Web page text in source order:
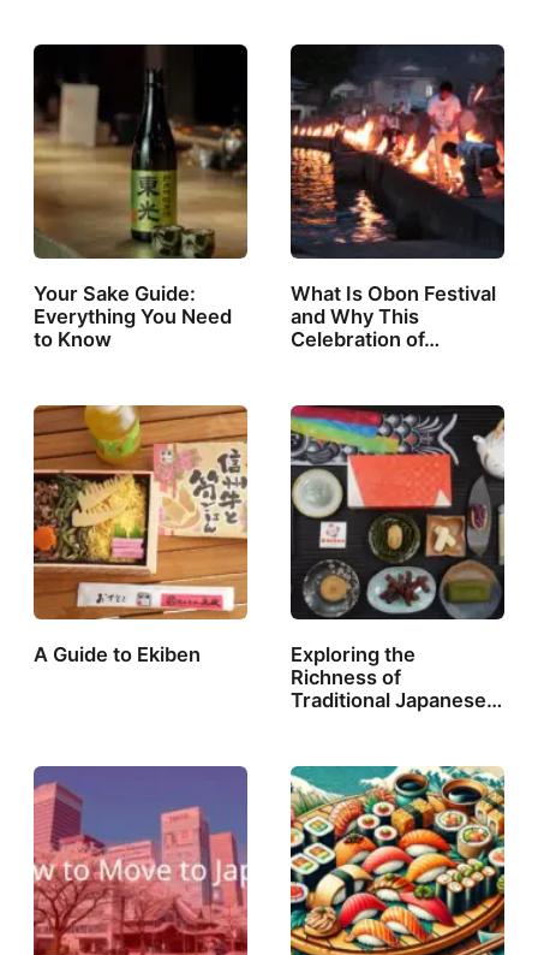
Your Sake Guide:
Everything You Need
to Know
What Is Obon Festival
and Why This
Celebration of…
A Guide to Ekiben
Exploring the
Richness of
Traditional Japanese…